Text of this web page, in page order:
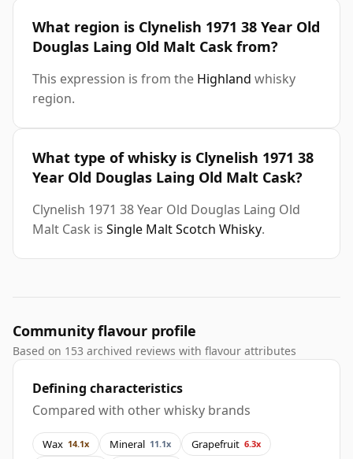
What region is Clynelish 1971 38 Year Old
Douglas Laing Old Malt Cask from?
This expression is from the Highland whisky
region.
What type of whisky is Clynelish 1971 38
Year Old Douglas Laing Old Malt Cask?
Clynelish 1971 38 Year Old Douglas Laing Old
Malt Cask is Single Malt Scotch Whisky.
Community flavour profile
Based on 153 archived reviews with flavour attributes
Defining characteristics
Compared with other whisky brands
Wax 14.1x Mineral 11.1x Grapefruit 6.3x